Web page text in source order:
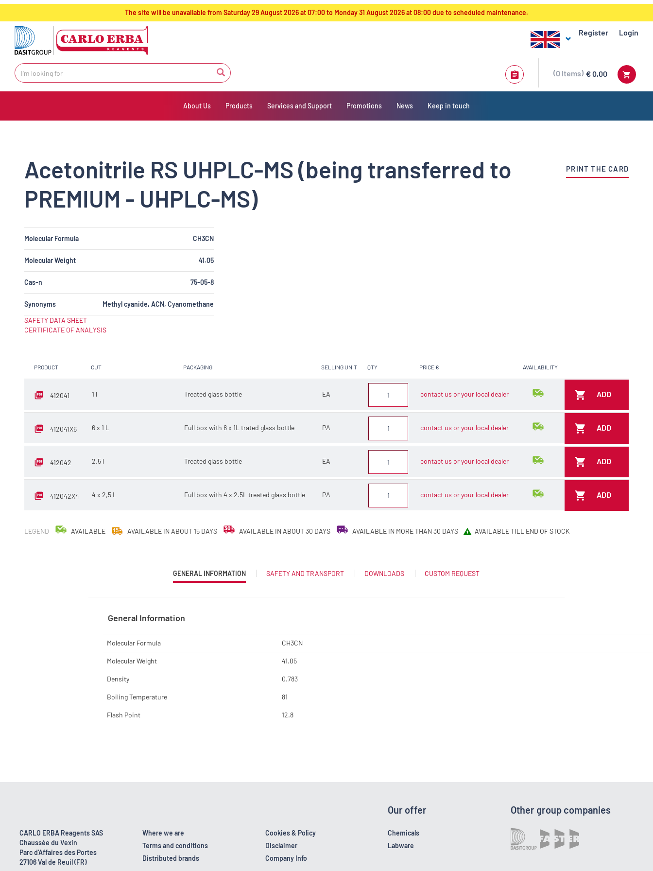
text.skipToContent
text.skipToNavigation
The site will be unavailable from Saturday 29 August 2026 at 07:00 to Monday 31 August 2026 at 08:00 due to scheduled maintenance.
Register Login
€ 0,00
0 Items
About Us Products Services and Support Promotions News Keep in touch
Acetonitrile RS UHPLC-MS (being transferred to
PREMIUM - UHPLC-MS)
PRINT THE CARD
Molecular Formula CH3CN
Molecular Weight 41.05
Cas-n 75-05-8
Synonyms
Methyl cyanide, ACN, Cyanomethane
SAFETY DATA SHEET
CERTIFICATE OF ANALYSIS
PRODUCT CUT PACKAGING SELLING UNIT QTY PRICE € AVAILABILITY
412041 1 l Treated glass bottle EA contact us or your local dealer ADD
412041X6 6 x 1 L Full box with 6 x 1L trated glass bottle PA contact us or your local dealer ADD
412042 2.5 l Treated glass bottle EA contact us or your local dealer ADD
412042X4 4 x 2,5 L Full box with 4 x 2.5L treated glass bottle PA contact us or your local dealer ADD
LEGEND AVAILABLE AVAILABLE IN ABOUT 15 DAYS AVAILABLE IN ABOUT 30 DAYS AVAILABLE IN MORE THAN 30 DAYS AVAILABLE TILL END OF STOCK
CURRENT
TAB:
GENERAL INFORMATION SAFETY AND TRANSPORT DOWNLOADS CUSTOM REQUEST
General Information
Molecular Formula CH3CN
Molecular Weight 41.05
Density 0.783
Boiling Temperature 81
Flash Point 12.8
CARLO ERBA Reagents SAS
Chaussée du Vexin
Parc d'Affaires des Portes
27106 Val de Reuil (FR)
Where we are
Terms and conditions
Distributed brands
Cookies & Policy
Disclaimer
Company Info
Our offer
Chemicals
Labware
Other group companies